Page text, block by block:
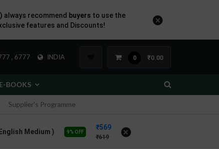
, 6777 INDIA 0 ₹0.00
E-BOOKS
Supplier's Programme
Medium ) 9% OFF
569
619 ×
always recommend buyers to use the
features and Discounts!
×